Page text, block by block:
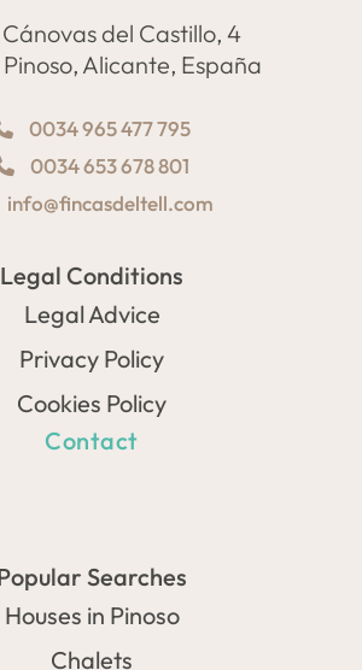
del Castillo, 4
Alicante, España
0034 965 477 795
0034 653 678 801
info@fincasdeltell.com
Legal Conditions
Legal Advice
Privacy Policy
Cookies Policy
Contact
Searches
Houses in Pinoso
Chalets